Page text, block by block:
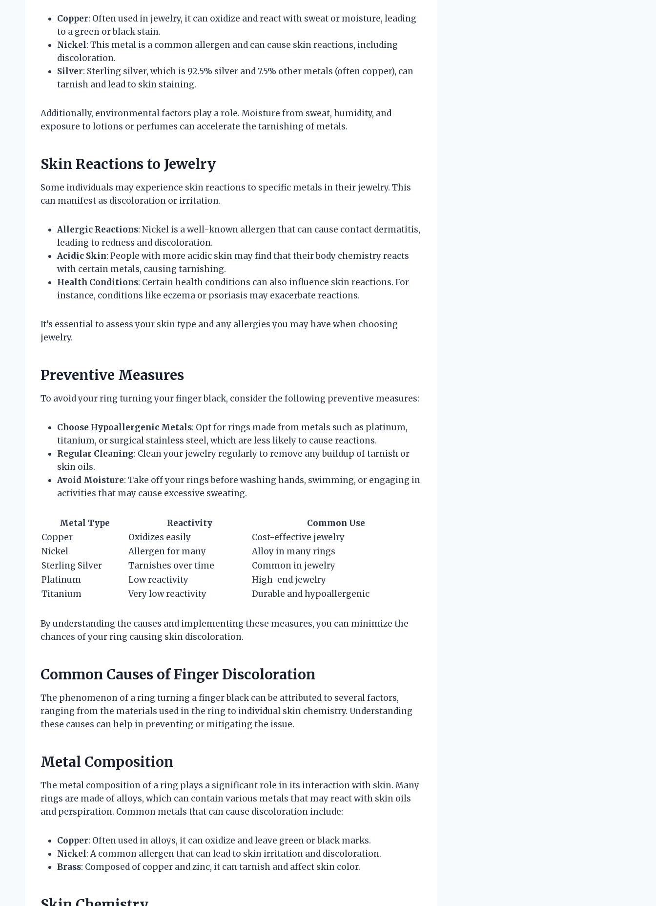
Copper: Often used in jewelry, it can oxidize and react with sweat or moisture, leading
to a green or black stain.
Nickel: This metal is a common allergen and can cause skin reactions, including
discoloration.
Silver: Sterling silver, which is 92.5% silver and 7.5% other metals (often copper), can
tarnish and lead to skin staining.
Additionally, environmental factors play a role. Moisture from sweat, humidity, and
exposure to lotions or perfumes can accelerate the tarnishing of metals.
Skin Reactions to Jewelry
Some individuals may experience skin reactions to specific metals in their jewelry. This
can manifest as discoloration or irritation.
Allergic Reactions: Nickel is a well-known allergen that can cause contact dermatitis,
leading to redness and discoloration.
Acidic Skin: People with more acidic skin may find that their body chemistry reacts
with certain metals, causing tarnishing.
Health Conditions: Certain health conditions can also influence skin reactions. For
instance, conditions like eczema or psoriasis may exacerbate reactions.
It’s essential to assess your skin type and any allergies you may have when choosing
jewelry.
Preventive Measures
To avoid your ring turning your finger black, consider the following preventive measures:
Choose Hypoallergenic Metals: Opt for rings made from metals such as platinum,
titanium, or surgical stainless steel, which are less likely to cause reactions.
Regular Cleaning: Clean your jewelry regularly to remove any buildup of tarnish or
skin oils.
Avoid Moisture: Take off your rings before washing hands, swimming, or engaging in
activities that may cause excessive sweating.
Metal Type Reactivity
Common Use
Copper
Oxidizes easily
Cost-effective jewelry
Nickel
Allergen for many
Alloy in many rings
Sterling Silver
Tarnishes over time
Common in jewelry
Platinum
Low reactivity
High-end jewelry
Titanium
Very low reactivity Durable and hypoallergenic
By understanding the causes and implementing these measures, you can minimize the
chances of your ring causing skin discoloration.
Common Causes of Finger Discoloration
The phenomenon of a ring turning a finger black can be attributed to several factors,
ranging from the materials used in the ring to individual skin chemistry. Understanding
these causes can help in preventing or mitigating the issue.
Metal Composition
The metal composition of a ring plays a significant role in its interaction with skin. Many
rings are made of alloys, which can contain various metals that may react with skin oils
and perspiration. Common metals that can cause discoloration include:
Copper: Often used in alloys, it can oxidize and leave green or black marks.
Nickel: A common allergen that can lead to skin irritation and discoloration.
Brass: Composed of copper and zinc, it can tarnish and affect skin color.